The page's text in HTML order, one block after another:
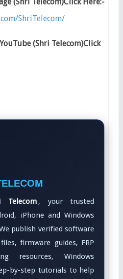
ShriTelecom/
(Shri Telecom)Click
Telecom , your trusted
iPhone and Windows
publish verified software
firmware guides, FRP
resources, Windows
by-step tutorials to help